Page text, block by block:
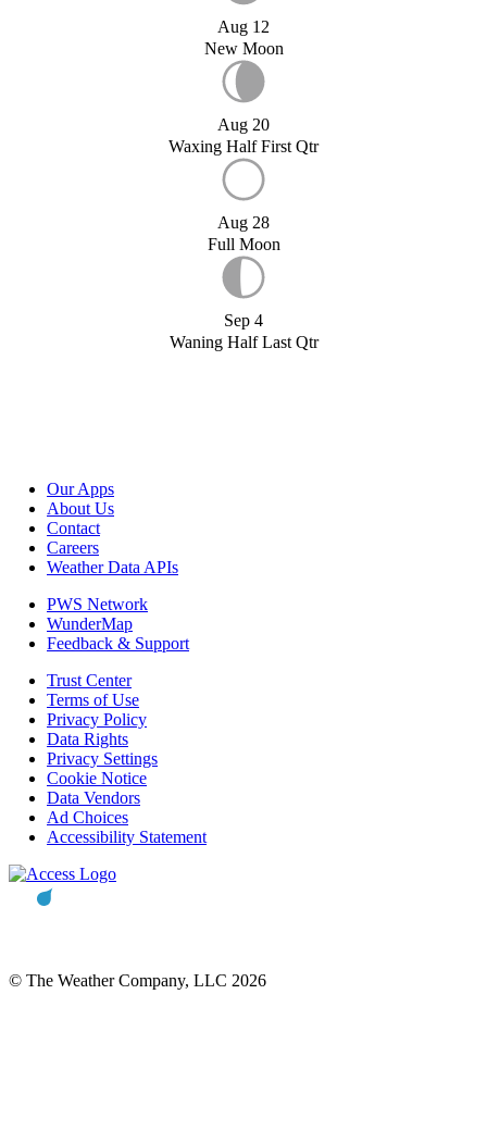
Aug 12
New Moon
Aug 20
Waxing Half First Qtr
Aug 28
Full Moon
Sep 4
Waning Half Last Qtr
Our Apps
About Us
Contact
Careers
Weather Data APIs
PWS Network
WunderMap
Feedback & Support
Trust Center
Terms of Use
Privacy Policy
Data Rights
Privacy Settings
Cookie Notice
Data Vendors
Ad Choices
Accessibility Statement
© The Weather Company, LLC 2026